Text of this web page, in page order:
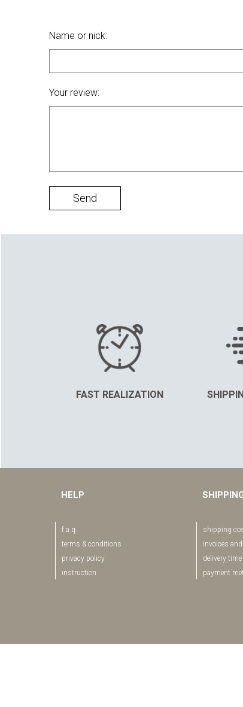
Name or nick:
Your review:
Send
FAST REALIZATION
HELP
f.a.q.
terms & conditions
privacy policy
instruction
shipping
invoices
delivery time
payment